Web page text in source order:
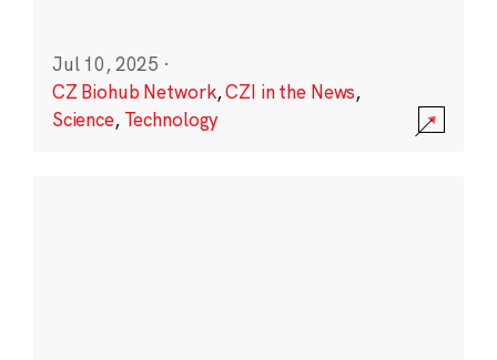
Jul 10, 2025 ·
CZ Biohub Network,CZI in the News,
Science, Technology